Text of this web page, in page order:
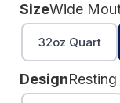
SizeWide
32oz Quart
Design